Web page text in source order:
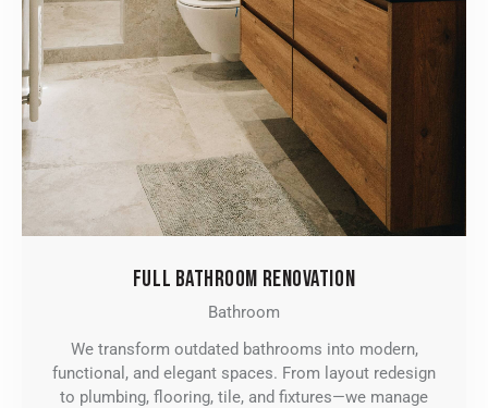
FULL BATHROOM RENOVATION
Bathroom
We transform outdated bathrooms into modern,
functional, and elegant spaces. From layout redesign
to plumbing, flooring, tile, and fixtures—we manage